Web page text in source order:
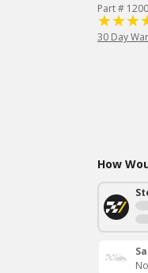
Part #
30 Day
How